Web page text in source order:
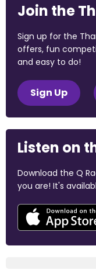
Join the
Sign up for the
offers, fun
and easy to do!
Sign Up
Listen on
Download the Q
you are! It's